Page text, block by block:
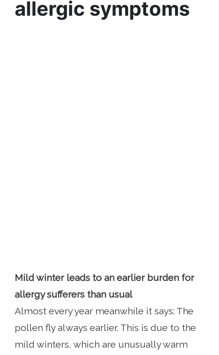
allergic symptoms
Mild winter leads to an earlier burden for
allergy sufferers than usual
Almost every year meanwhile it says: The
pollen fly always earlier. This is due to the
mild winters, which are unusually warm